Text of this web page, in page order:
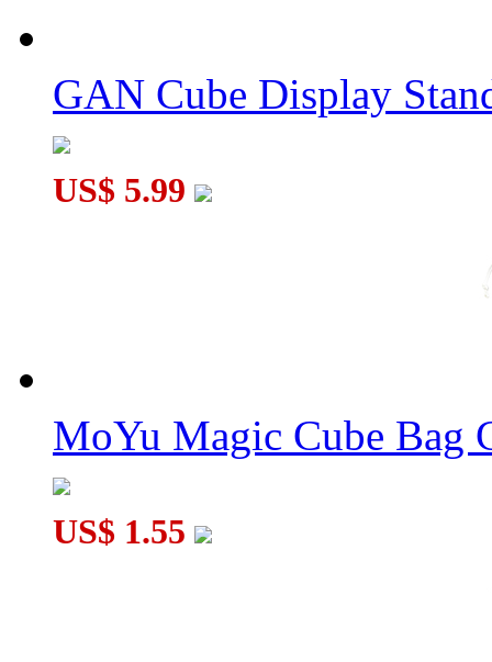
MoYu Timer White
GAN Cube Display
US$ 5.99
MoYu Magic Cube Bag
US$ 1.55